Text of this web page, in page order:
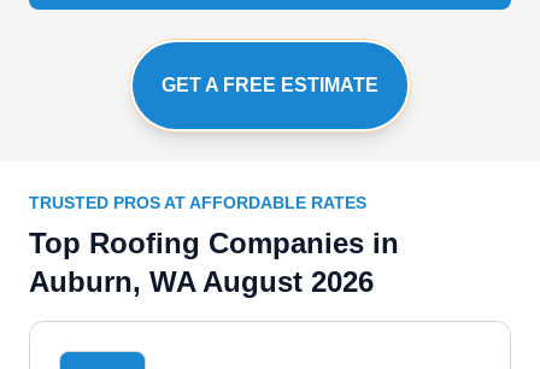
GET A FREE ESTIMATE
TRUSTED PROS AT AFFORDABLE RATES
Top Roofing Companies in
Auburn, WA August 2026